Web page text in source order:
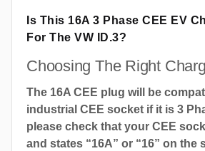
Is This 16A 3 Phase CEE EV
For The VW ID.3?
Choosing The Right
The 16A CEE plug will be
industrial CEE socket if it is 3
please check that your CEE
and states “16A” or “16” on the